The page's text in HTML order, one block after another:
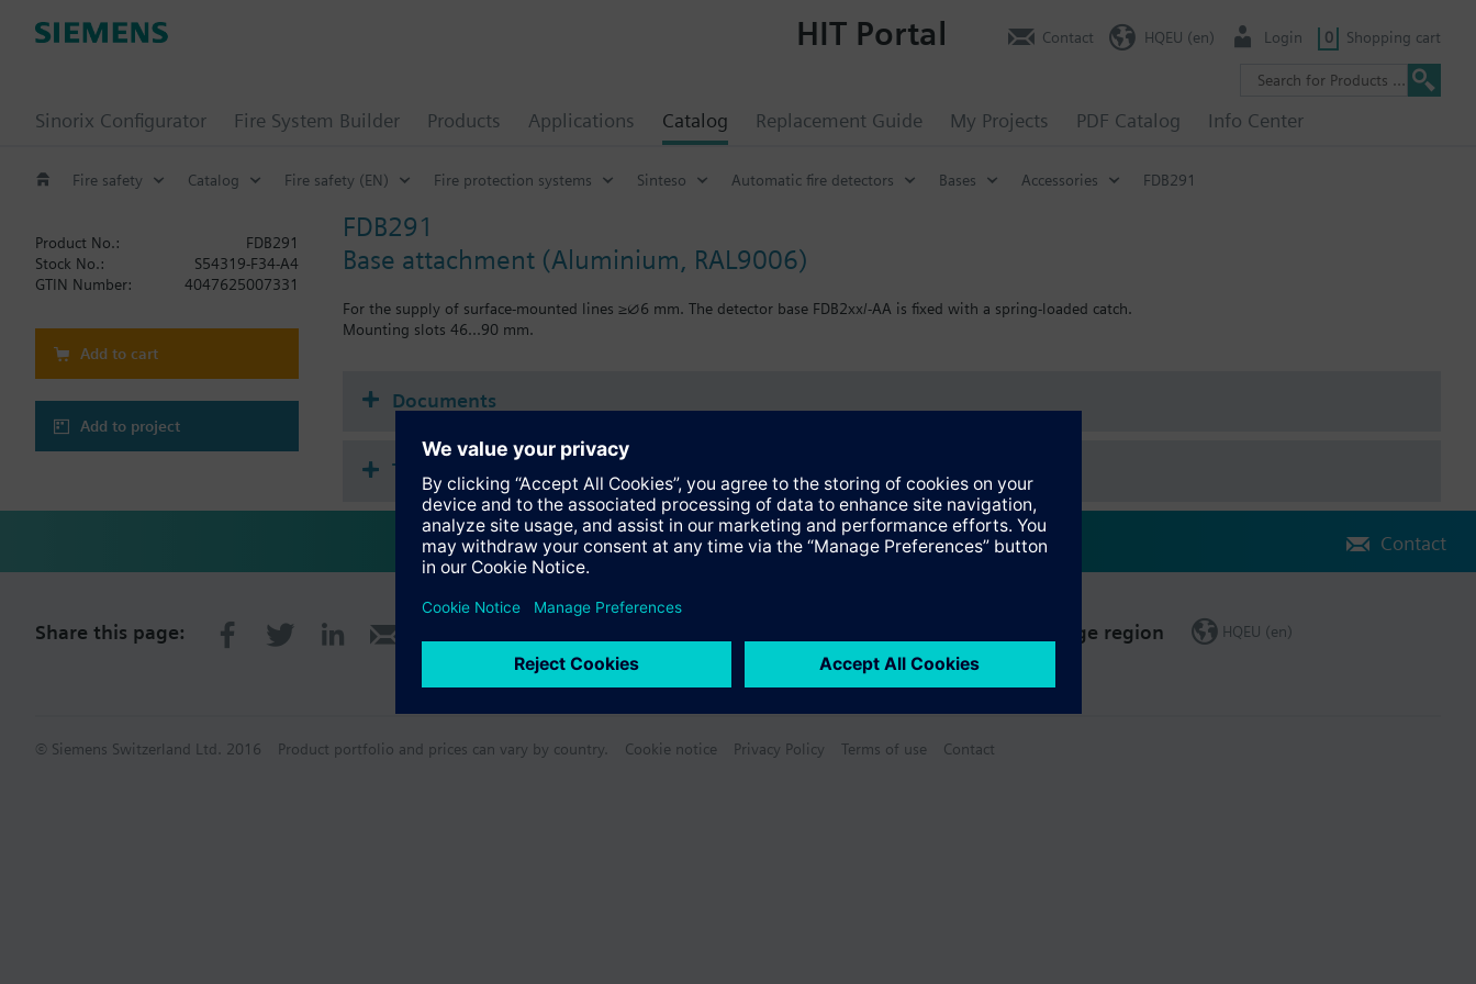
Sinorix Configurator Fire System Builder Products Applications Catalog Replacement Guide My Projects PDF Catalog Info Center
HIT Portal Contact HQEU (en) Login 0 Shopping cart
Fire safety Catalog Fire safety (EN) Fire protection systems Sinteso Automatic fire detectors Bases Accessories FDB291
FDB291
Base attachment (Aluminium, RAL9006)
For the supply of surface-mounted lines ≥∅6 mm. The detector base FDB2xx/-AA is fixed with a spring-loaded catch.
Mounting slots 46...90 mm.
Product No.:
FDB291
Stock No.:
S54319-F34-A4
GTIN Number:
4047625007331
Add to cart
Add to project
Documents
Technical Specifications
Contact
Share this page: Change region HQEU (en)
© Siemens Switzerland Ltd. 2016 Product portfolio and prices can vary by country. Cookie notice Privacy Policy Terms of use Contact